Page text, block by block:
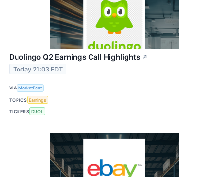
Duolingo Q2 Earnings Call Highlights ↗
Today 21:03 EDT
VIA MarketBeat
TOPICS Earnings
TICKERS DUOL